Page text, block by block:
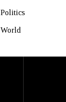
Politics
World